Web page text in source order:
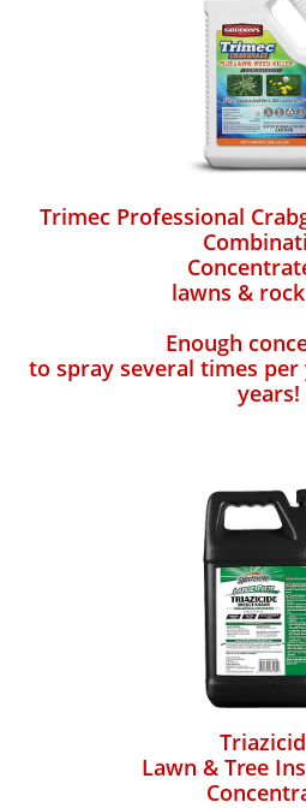
Trimec Professional
lawns &
Enough
to spray several times
years!
Lawn & Tree